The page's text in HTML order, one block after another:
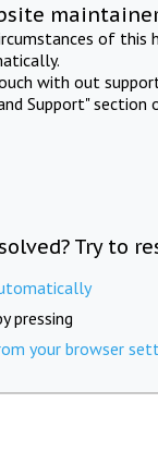
of this
with out
Support" section
Try to
pressing
your browser